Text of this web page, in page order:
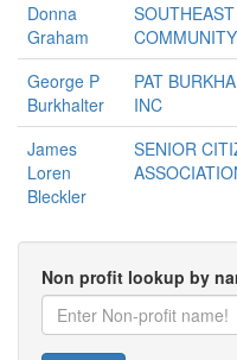
Donna
Graham
George P
Burkhalter
PAT
INC
James
Loren
Bleckler
SENIOR
Non profit lookup by